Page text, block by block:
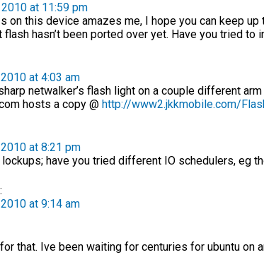
at 11:59 pm
on this device amazes me, I hope you can keep
flash hasn’t been ported over yet. Have you tried to
at 4:03 am
netwalker’s flash light on a couple different
hosts a copy @ http://www2.jkkmobile.com/
at 8:21 pm
have you tried different IO schedulers, eg
at 9:14 am
that. Ive been waiting for centuries for ubuntu on